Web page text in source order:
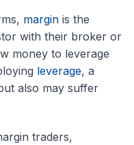
margin is the
with their broker or
money to leverage
leverage, a
also may suffer
traders,